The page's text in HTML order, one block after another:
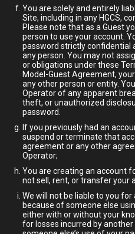
You are solely and entirely
Site, including in any HGCS,
Please note that as a Guest
person to use your account.
password strictly confidential
any person. You may not
or obligations under these
Model-Guest Agreement,
any other person or entity.
Operator of any apparent
theft, or unauthorized
password.
If you previously had an
suspend or terminate that
agreement or any other
Operator;
You are creating an account
not sell, rent, or transfer your
We will not be liable to you
because of someone else
either with or without your
for losses incurred by